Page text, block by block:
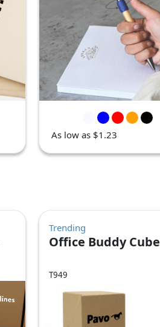
As low as $1.23
Trending
Office Buddy Cube
T949